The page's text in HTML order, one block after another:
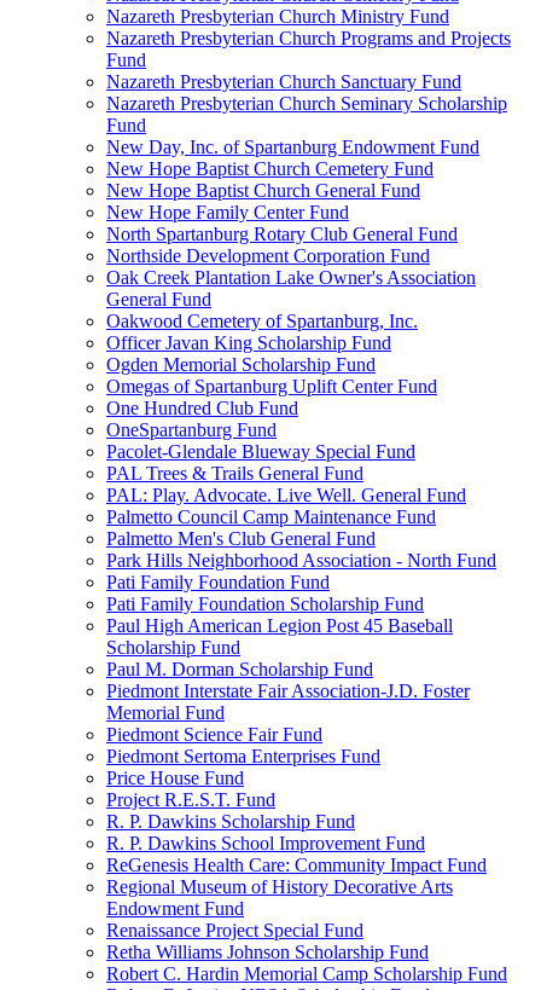
Nazareth Presbyterian Church Ministry Fund
Nazareth Presbyterian Church Programs and Projects
Fund
Nazareth Presbyterian Church Sanctuary Fund
Nazareth Presbyterian Church Seminary Scholarship
Fund
New Day, Inc. of Spartanburg Endowment Fund
New Hope Baptist Church Cemetery Fund
New Hope Baptist Church General Fund
New Hope Family Center Fund
North Spartanburg Rotary Club General Fund
Northside Development Corporation Fund
Oak Creek Plantation Lake Owner's Association
General Fund
Oakwood Cemetery of Spartanburg, Inc.
Officer Javan King Scholarship Fund
Ogden Memorial Scholarship Fund
Omegas of Spartanburg Uplift Center Fund
One Hundred Club Fund
OneSpartanburg Fund
Pacolet-Glendale Blueway Special Fund
PAL Trees & Trails General Fund
PAL: Play. Advocate. Live Well. General Fund
Palmetto Council Camp Maintenance Fund
Palmetto Men's Club General Fund
Park Hills Neighborhood Association - North Fund
Pati Family Foundation Fund
Pati Family Foundation Scholarship Fund
Paul High American Legion Post 45 Baseball
Scholarship Fund
Paul M. Dorman Scholarship Fund
Piedmont Interstate Fair Association-J.D. Foster
Memorial Fund
Piedmont Science Fair Fund
Piedmont Sertoma Enterprises Fund
Price House Fund
Project R.E.S.T. Fund
R. P. Dawkins Scholarship Fund
R. P. Dawkins School Improvement Fund
ReGenesis Health Care: Community Impact Fund
Regional Museum of History Decorative Arts
Endowment Fund
Renaissance Project Special Fund
Retha Williams Johnson Scholarship Fund
Robert C. Hardin Memorial Camp Scholarship Fund